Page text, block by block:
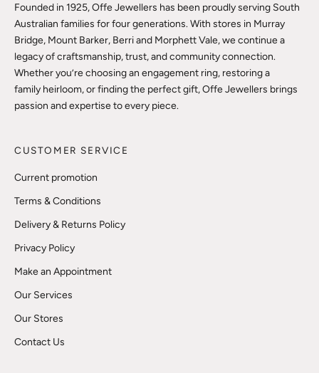
Founded in 1925, Offe Jewellers has been proudly serving South
Australian families for four generations. With stores in Murray
Bridge, Mount Barker, Berri and Morphett Vale, we continue a
legacy of craftsmanship, trust, and community connection.
Whether you’re choosing an engagement ring, restoring a
family heirloom, or finding the perfect gift, Offe Jewellers brings
passion and expertise to every piece.
CUSTOMER SERVICE
Current promotion
Terms & Conditions
Delivery & Returns Policy
Privacy Policy
Make an Appointment
Our Services
Our Stores
Contact Us